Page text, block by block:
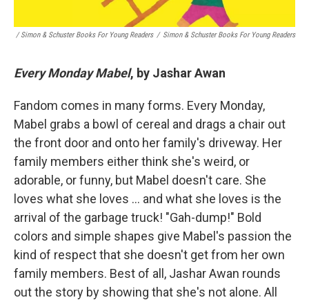
/ Simon & Schuster Books For Young Readers / Simon & Schuster Books For Young Readers
Every Monday Mabel, by Jashar Awan
Fandom comes in many forms. Every Monday,
Mabel grabs a bowl of cereal and drags a chair out
the front door and onto her family's driveway. Her
family members either think she's weird, or
adorable, or funny, but Mabel doesn't care. She
loves what she loves … and what she loves is the
arrival of the garbage truck! "Gah-dump!" Bold
colors and simple shapes give Mabel's passion the
kind of respect that she doesn't get from her own
family members. Best of all, Jashar Awan rounds
out the story by showing that she's not alone. All